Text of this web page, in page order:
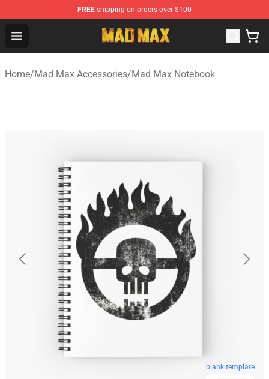
FREE shipping on orders over $100
Open menu
Mad Max Store - Official Mad Max Merchandise Shop
Home/Mad Max Accessories/Mad Max Notebook
blank template